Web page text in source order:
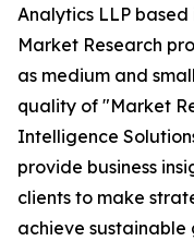
Analytics LLP
Market Research
as medium and
quality of "Market
Intelligence
provide business
clients to make
achieve